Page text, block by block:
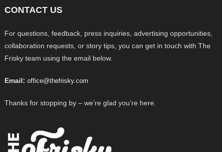
CONTACT US
For questions, feedback, press inquiries, advertising opportunities,
collaboration requests, or story tips, you can get in touch with The
Frisky team using the email below.
Email: office@thefrisky.com
Thanks for stopping by – we’re glad you’re here.